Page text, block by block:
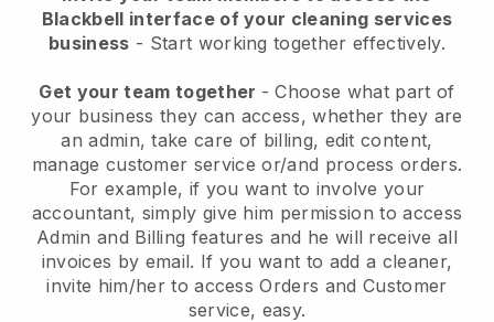
Blackbell interface of your cleaning services
business - Start working together effectively.
Get your team together - Choose what part of
your business they can access, whether they are
an admin, take care of billing, edit content,
manage customer service or/and process orders.
For example, if you want to involve your
accountant, simply give him permission to access
Admin and Billing features and he will receive all
invoices by email. If you want to add a cleaner,
invite him/her to access Orders and Customer
service, easy.